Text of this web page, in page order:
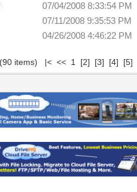
07/04/2008 8:33:54 PM
07/11/2008 9:35:53 PM
04/26/2008 4:46:22 PM
items) |< << 1 [2] [3] [4] [5]